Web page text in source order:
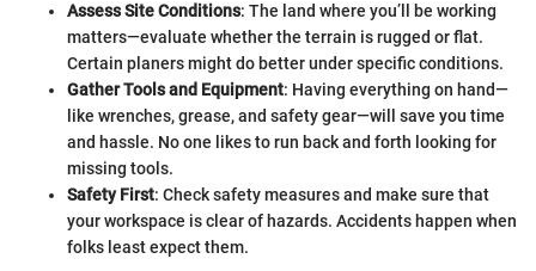
Assess Site Conditions: The land where you’ll be working
matters—evaluate whether the terrain is rugged or flat.
Certain planers might do better under specific conditions.
Gather Tools and Equipment: Having everything on hand—
like wrenches, grease, and safety gear—will save you time
and hassle. No one likes to run back and forth looking for
missing tools.
Safety First: Check safety measures and make sure that
your workspace is clear of hazards. Accidents happen when
folks least expect them.